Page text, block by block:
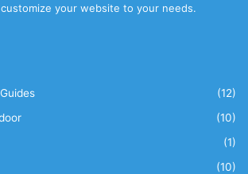
your website to your needs.
(12)
(10)
(1)
(10)